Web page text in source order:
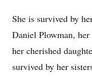
She is survived by
Daniel Plowman,
her cherished
survived by her